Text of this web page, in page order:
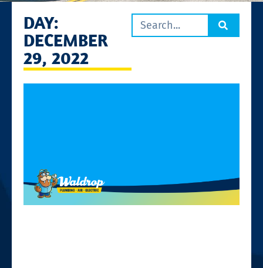
DAY:
DECEMBER
29, 2022